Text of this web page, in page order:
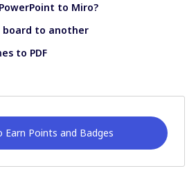
to Miro?
board to another
to PDF
Earn Points and Badges